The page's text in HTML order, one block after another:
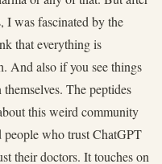
I was fascinated by the
that everything is
And also if you see things
The peptides
this weird community
who trust ChatGPT
their doctors. It touches on